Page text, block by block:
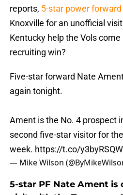
reports, 5-star power
Knoxville for an unofficial
Kentucky help the Vols
recruiting win?
Five-star forward Nate
again tonight.
Ament is the No. 4 prospect
second five-star visitor for
week. https://t.co/
— Mike Wilson
5-star PF Nate Ament is